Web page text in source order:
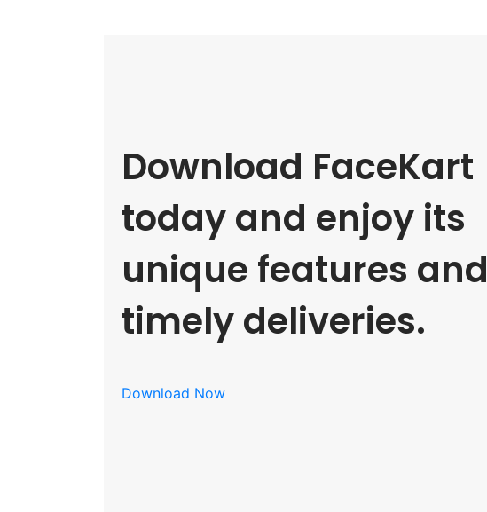
Download FaceKart
today and enjoy its
unique features and
timely deliveries.
Download Now